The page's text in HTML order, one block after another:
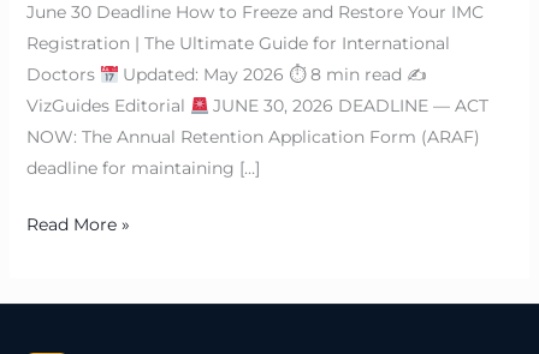
June 30 Deadline How to Freeze and Restore Your IMC
Registration | The Ultimate Guide for International
Doctors
Updated: May 2026 ⏱ 8 min read ✍
VizGuides Editorial
JUNE 30, 2026 DEADLINE — ACT
NOW: The Annual Retention Application Form (ARAF)
deadline for maintaining […]
Read More »